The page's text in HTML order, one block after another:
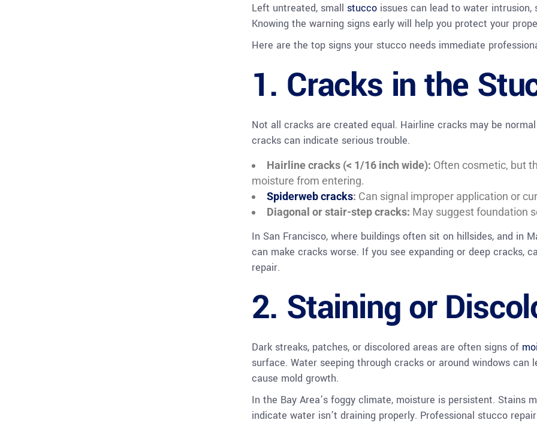
Left untreated, small stuccoissues can lead to water intrusion,
Knowing the warning signs early will help you protect your
Here are the top signs your stucco needs immediate
1. Cracks in the
Not all cracks are created equal. Hairline cracks may be
cracks can indicate serious trouble.
Hairline cracks (< 1/16 inch wide): Often cosmetic, but
moisture from entering.
Spiderweb cracks: Can signal improper application or
Diagonal or stair-step cracks: May suggest foundation
In San Francisco, where buildings often sit on hillsides, and in
can make cracks worse. If you see expanding or deep cracks,
repair.
2. Staining or
Dark streaks, patches, or discolored areas are often signs of
surface. Water seeping through cracks or around windows can
cause mold growth.
In the Bay Area’s foggy climate, moisture is persistent. Stains
indicate water isn’t draining properly. Professional stucco